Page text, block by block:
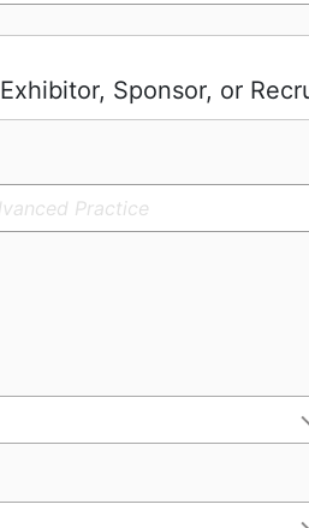
Exhibitor, Sponsor, or